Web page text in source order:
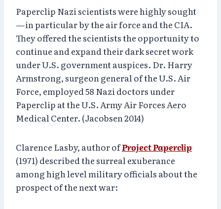
Paperclip Nazi scientists were highly sought
—in particular by the air force and the CIA.
They offered the scientists the opportunity to
continue and expand their dark secret work
under U.S. government auspices. Dr. Harry
Armstrong, surgeon general of the U.S. Air
Force, employed 58 Nazi doctors under
Paperclip at the U.S. Army Air Forces Aero
Medical Center. (Jacobsen 2014)
Clarence Lasby, author ofProject Paperclip
(1971) described the surreal exuberance
among high level military officials about the
prospect of the next war: